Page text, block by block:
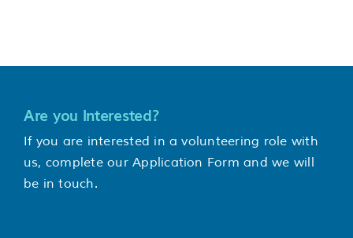
Are you Interested?
If you are interested in a volunteering role with
us, complete our Application Form and we will
be in touch.